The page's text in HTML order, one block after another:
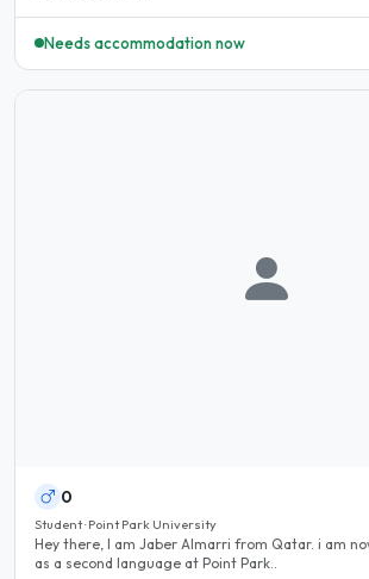
Needs accommodation now
0
Student · Point Park University
Hey there, I am Jaber Almarri from Qatar. i am
as a second language at Point Park..